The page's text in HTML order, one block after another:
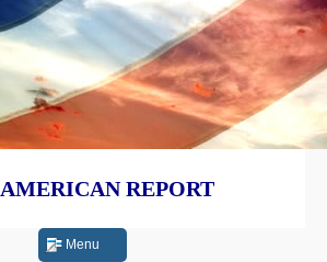
REPORT
Menu